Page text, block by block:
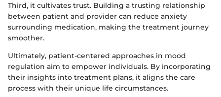
Third, it cultivates trust. Building a trusting relationship
between patient and provider can reduce anxiety
surrounding medication, making the treatment journey
smoother.
Ultimately, patient-centered approaches in mood
regulation aim to empower individuals. By incorporating
their insights into treatment plans, it aligns the care
process with their unique life circumstances.